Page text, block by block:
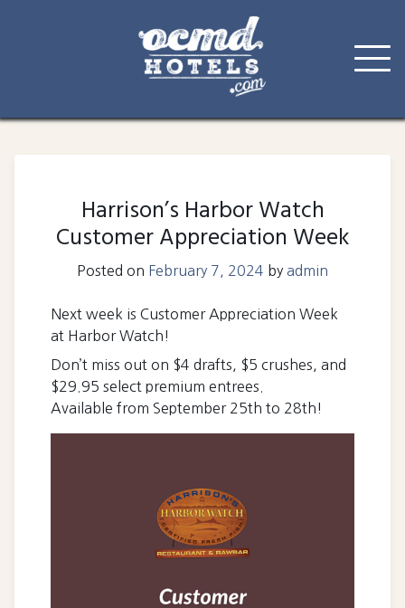
Harrison’s Harbor Watch
Customer Appreciation Week
Posted on February 7, 2024 by admin
Next week is Customer Appreciation Week
at Harbor Watch!
Don’t miss out on $4 drafts, $5 crushes, and
$29.95 select premium entrees.
Available from September 25th to 28th!